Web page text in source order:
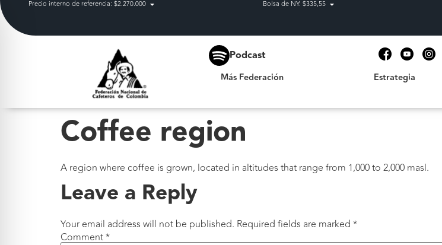
Precio interno de referencia: $2.270.000 Bolsa de NY: $335,55
Podcast
Más Federación Estrategia
Coffee region
A region where coffee is grown, located in altitudes that range from 1,000 to 2,000 masl.
Leave a Reply
Your email address will not be published. Required fields are marked *
Comment*